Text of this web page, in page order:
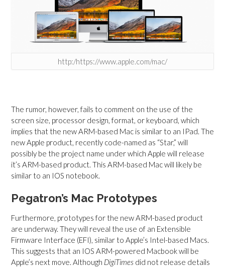
http:/https://www.apple.com/mac/
The rumor, however, fails to comment on the use of the
screen size, processor design, format, or keyboard, which
implies that the new ARM-based Mac is similar to an IPad. The
new Apple product, recently code-named as “Star,” will
possibly be the project name under which Apple will release
it’s ARM-based product. This ARM-based Mac will likely be
similar to an IOS notebook.
Pegatron’s Mac Prototypes
Furthermore, prototypes for the new ARM-based product
are underway. They will reveal the use of an Extensible
Firmware Interface (EFI), similar to Apple’s Intel-based Macs.
This suggests that an IOS ARM-powered Macbook will be
Apple’s next move. Although DigiTimes did not release details